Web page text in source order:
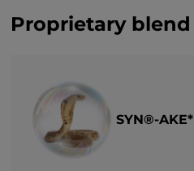
Proprietary blend
SYN®-AKE*